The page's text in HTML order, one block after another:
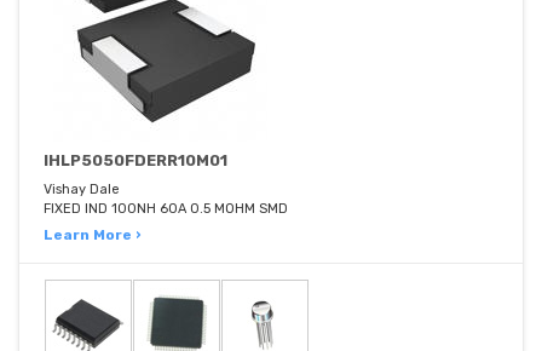
IHLP5050FDERR10M01
Vishay Dale
FIXED IND 100NH 60A 0.5 MOHM SMD
Learn More ›